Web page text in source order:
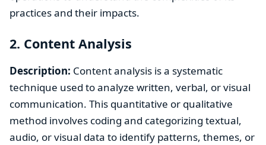
practices and their impacts.
2. Content Analysis
Description: Content analysis is a systematic
technique used to analyze written, verbal, or visual
communication. This quantitative or qualitative
method involves coding and categorizing textual,
audio, or visual data to identify patterns, themes, or